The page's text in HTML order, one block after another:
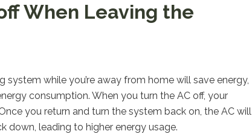
When Leaving the
while you’re away from home will save energy,
consumption. When you turn the AC off, your
you return and turn the system back on, the AC will
down, leading to higher energy usage.